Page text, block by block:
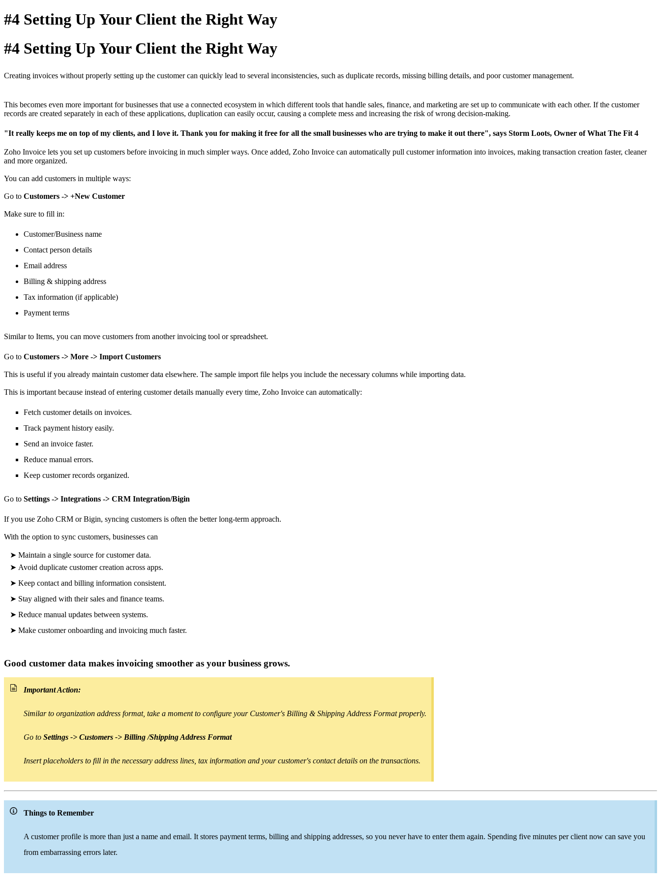
#4 Setting Up Your Client the Right Way
#4 Setting Up Your Client the Right Way
Creating invoices without properly setting up the customer can quickly lead to several inconsistencies, such as duplicate records, missing billing details, and poor customer management.
This becomes even more important for businesses that use a connected ecosystem in which different tools that handle sales, finance, and marketing are set up to communicate with each other. If the customer
records are created separately in each of these applications, duplication can easily occur, causing a complete mess and increasing the risk of wrong decision-making.
"It really keeps me on top of my clients, and I love it. Thank you for making it free for all the small businesses who are trying to make it out there", says Storm Loots, Owner of What The Fit 4
Zoho Invoice lets you set up customers before invoicing in much simpler ways. Once added, Zoho Invoice can automatically pull customer information into invoices, making transaction creation faster, cleaner
and more organized.
You can add customers in multiple ways:
Go to Customers -> +New Customer
Make sure to fill in:
Customer/Business name
Contact person details
Email address
Billing & shipping address
Tax information (if applicable)
Payment terms
Similar to Items, you can move customers from another invoicing tool or spreadsheet.
Go to Customers -> More -> Import Customers
This is useful if you already maintain customer data elsewhere. The sample import file helps you include the necessary columns while importing data.
This is important because instead of entering customer details manually every time, Zoho Invoice can automatically:
Fetch customer details on invoices.
Track payment history easily.
Send an invoice faster.
Reduce manual errors.
Keep customer records organized.
Go to Settings -> Integrations -> CRM Integration/Bigin
If you use Zoho CRM or Bigin, syncing customers is often the better long-term approach.
With the option to sync customers, businesses can
➤ Maintain a single source for customer data.
➤ Avoid duplicate customer creation across apps.
➤ Keep contact and billing information consistent.
➤ Stay aligned with their sales and finance teams.
➤ Reduce manual updates between systems.
➤ Make customer onboarding and invoicing much faster.
Good customer data makes invoicing smoother as your business grows.
Important Action:
Similar to organization address format, take a moment to configure your Customer's Billing & Shipping Address Format properly.
Go to Settings -> Customers -> Billing /Shipping Address Format
Insert placeholders to fill in the necessary address lines, tax information and your customer's contact details on the transactions.
Things to Remember
A customer profile is more than just a name and email. It stores payment terms, billing and shipping addresses, so you never have to enterthem again. Spending five minutes per client now can save you
from embarrassing errors later.